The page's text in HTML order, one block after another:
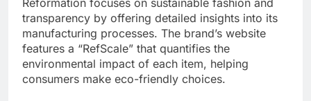
transparency by offering detailed insights into its
manufacturing processes. The brand’s website
features a “RefScale” that quantifies the
environmental impact of each item, helping
consumers make eco-friendly choices.